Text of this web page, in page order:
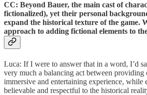
CC: Beyond Bauer, the main cast of
fictionalized), yet their personal
expand the historical texture of the game.
approach to adding fictional elements to
Luca: If I were to answer that in a word, I’d
very much a balancing act between providing
immersive and entertaining experience, while
believable and respectful to the historical